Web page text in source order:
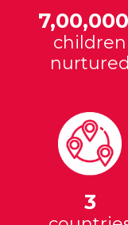
children
nurtured
3